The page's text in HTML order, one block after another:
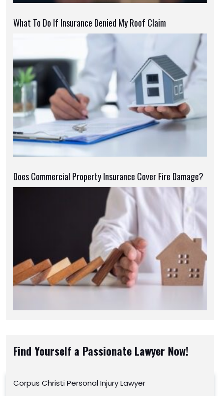
What To Do If Insurance Denied My Roof Claim
Does Commercial Property Insurance Cover Fire Damage?
Find Yourself a Passionate Lawyer Now!
Corpus Christi Personal Injury Lawyer